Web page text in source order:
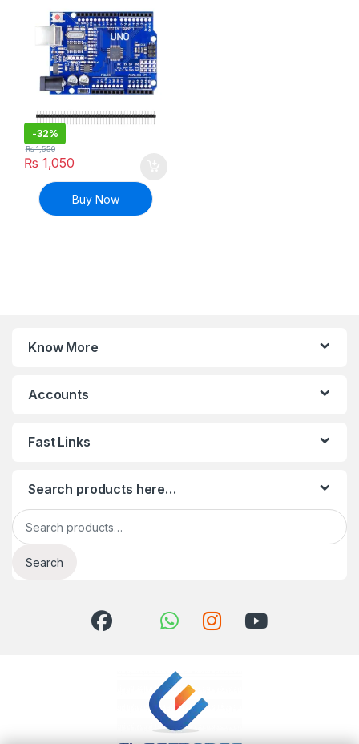
-32%
₨ 1,050
₨1,550
Buy Now
Know More
Accounts
Fast Links
Search products here…
Search for:
Search